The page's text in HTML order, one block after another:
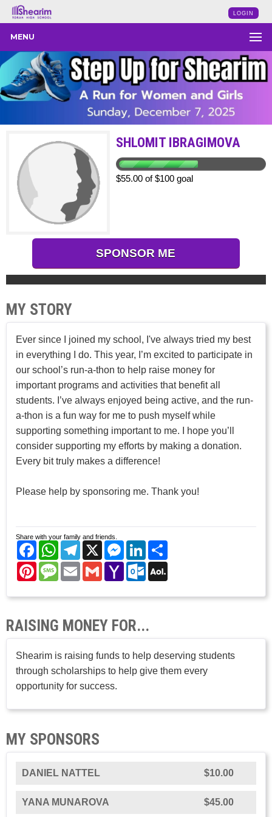
LOGIN
MENU
SHLOMIT IBRAGIMOVA
$55.00 of $100 goal
SPONSOR ME
MY STORY
Ever since I joined my school, I've always tried my best
in everything I do. This year, I’m excited to participate in
our school’s run-a-thon to help raise money for
important programs and activities that benefit all
students. I’ve always enjoyed being active, and the run-
a-thon is a fun way for me to push myself while
supporting something important to me. I hope you’ll
consider supporting my efforts by making a donation.
Every bit truly makes a difference!
Please help by sponsoring me. Thank you!
Share with your family and friends.
FacebookWhatsAppTelegram
X Messenger
LinkedIn
PinterestMessage
EmailGmailYahoo
Mail
Outlook.com
RAISING MONEY FOR...
Shearim is raising funds to help deserving students
through scholarships to help give them every
opportunity for success.
MY SPONSORS
DANIEL NATTEL $10.00
YANA MUNAROVA $45.00